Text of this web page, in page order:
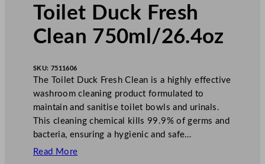
Toilet Duck Fresh
Clean 750ml/26.4oz
SKU: 7511606
The Toilet Duck Fresh Clean is a highly effective
washroom cleaning product formulated to
maintain and sanitise toilet bowls and urinals.
This cleaning chemical kills 99.9% of germs and
bacteria, ensuring a hygienic and safe…
Read More